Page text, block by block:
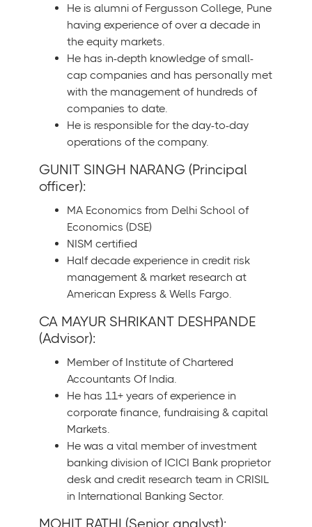
He is alumni of Fergusson College, Pune
having experience of over a decade in
the equity markets.
He has in-depth knowledge of small-
cap companies and has personally met
with the management of hundreds of
companies to date.
He is responsible for the day-to-day
operations of the company.
GUNIT SINGH NARANG (Principal
officer):
MA Economics from Delhi School of
Economics (DSE)
NISM certified
Half decade experience in credit risk
management & market research at
American Express & Wells Fargo.
CA MAYUR SHRIKANT DESHPANDE
(Advisor):
Member of Institute of Chartered
Accountants Of India.
He has 11+ years of experience in
corporate finance, fundraising & capital
Markets.
He was a vital member of investment
banking division of ICICI Bank proprietor
desk and credit research team in CRISIL
in International Banking Sector.
MOHIT RATHI (Senior analyst):